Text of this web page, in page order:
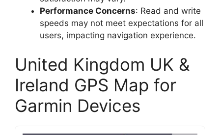
Performance Concerns: Read and write
speeds may not meet expectations for all
users, impacting navigation experience.
United Kingdom UK &
Ireland GPS Map for
Garmin Devices